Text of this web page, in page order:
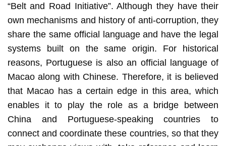
“Belt and Road Initiative”. Although they have their
own mechanisms and history of anti-corruption, they
share the same official language and have the legal
systems built on the same origin. For historical
reasons, Portuguese is also an official language of
Macao along with Chinese. Therefore, it is believed
that Macao has a certain edge in this area, which
enables it to play the role as a bridge between
China and Portuguese-speaking countries to
connect and coordinate these countries, so that they